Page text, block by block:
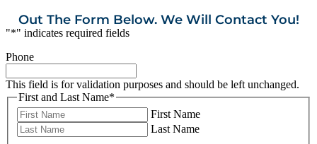
Out The Form Below. We Will Contact You!
"*" indicates required fields
Phone
This field is for validation purposes and should be left unchanged.
First and Last Name*
First Name
Last Name